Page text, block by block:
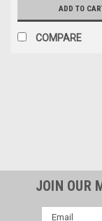
ADD TO
COMPARE
JOIN OUR
Email